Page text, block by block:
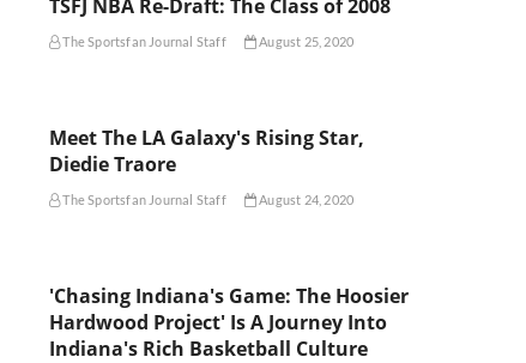
TSFJ NBA Re-Draft: The Class of 2008
The Sportsfan Journal Staff August 25, 2020
Meet The LA Galaxy's Rising Star,
Diedie Traore
The Sportsfan Journal Staff August 24, 2020
'Chasing Indiana's Game: The Hoosier
Hardwood Project' Is A Journey Into
Indiana's Rich Basketball Culture